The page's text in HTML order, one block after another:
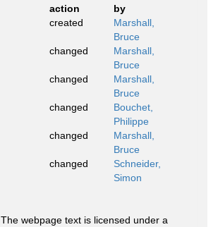
action
by
created
Marshall,
Bruce
changed
Marshall,
Bruce
changed
Marshall,
Bruce
changed
Bouchet,
Philippe
changed
Marshall,
Bruce
changed
Schneider,
Simon
The webpage text is licensed under a